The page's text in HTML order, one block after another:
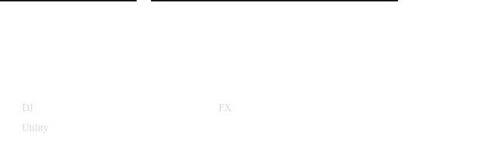
DJ
FX
Utility